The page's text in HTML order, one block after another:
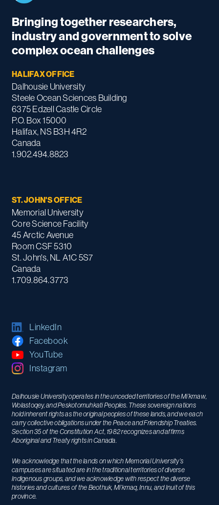
Bringing together researchers,
industry and government to solve
complex ocean challenges
HALIFAX OFFICE
Dalhousie University
Steele Ocean Sciences Building
6375 Edzell Castle Circle
P.O. Box 15000
Halifax, NS B3H 4R2
Canada
1.902.494.8823
ST. JOHN'S OFFICE
Memorial University
Core Science Facility
45 Arctic Avenue
Room CSF 5310
St. John's, NL A1C 5S7
Canada
1.709.864.3773
LinkedIn
Facebook
YouTube
Instagram
Dalhousie University operates in the unceded territories of the Mi’kmaw,
Wolastoqey, and Peskotomuhkati Peoples. These sovereign nations
hold inherent rights as the original peoples of these lands, and we each
carry collective obligations under the Peace and Friendship Treaties.
Section 35 of the Constitution Act, 1982 recognizes and affirms
Aboriginal and Treaty rights in Canada.
We acknowledge that the lands on which Memorial University’s
campuses are situated are in the traditional territories of diverse
Indigenous groups, and we acknowledge with respect the diverse
histories and cultures of the Beothuk, Mi’kmaq, Innu, and Inuit of this
province.